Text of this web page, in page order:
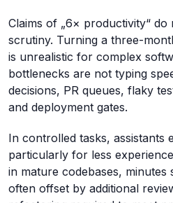
Claims of „6× productivity“ do
scrutiny. Turning a three-
is unrealistic for complex
bottlenecks are not typing
decisions, PR queues, flaky
and deployment gates.
In controlled tasks, assistants
particularly for less
in mature codebases, minutes
often offset by additional